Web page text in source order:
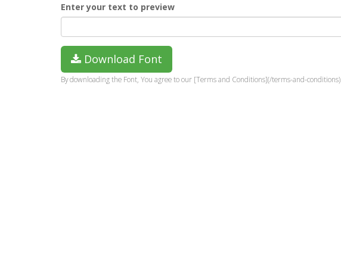
Enter your text to preview
Download Font
By downloading the Font, You agree to our [Terms and Conditions](/terms-and-conditions).